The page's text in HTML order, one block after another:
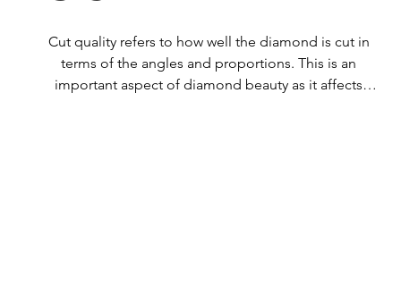
Cut quality refers to how well the diamond is cut in
terms of the angles and proportions. This is an
important aspect of diamond beauty as it affects